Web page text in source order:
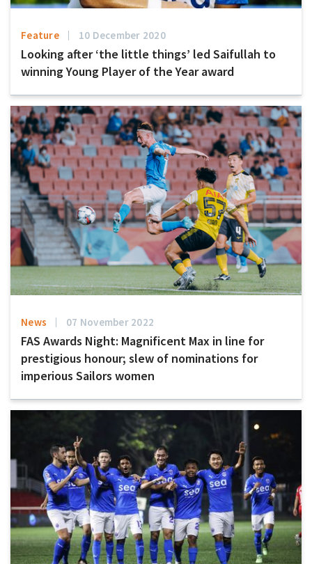
Feature 10 December 2020
Looking after ‘the little things’ led Saifullah to
winning Young Player of the Year award
News 07 November 2022
FAS Awards Night: Magnificent Max in line for
prestigious honour; slew of nominations for
imperious Sailors women